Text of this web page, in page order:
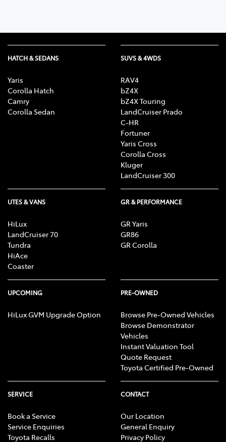
HATCH & SEDANS
Yaris
Corolla Hatch
Camry
Corolla Sedan
SUVS & 4WDS
RAV4
bZ4X
bZ4X Touring
LandCruiser Prado
C-HR
Fortuner
Yaris Cross
Corolla Cross
Kluger
LandCruiser 300
UTES & VANS
HiLux
LandCruiser 70
Tundra
HiAce
Coaster
GR & PERFORMANCE
GR Yaris
GR86
GR Corolla
UPCOMING
HiLux GVM Upgrade Option
PRE-OWNED
Browse Pre-Owned Vehicles
Browse Demonstrator
Vehicles
Instant Valuation Tool
Quote Request
Toyota Certified Pre-Owned
SERVICE
Book a Service
Service Enquiries
Toyota Recalls
CONTACT
Our Location
General Enquiry
Privacy Policy